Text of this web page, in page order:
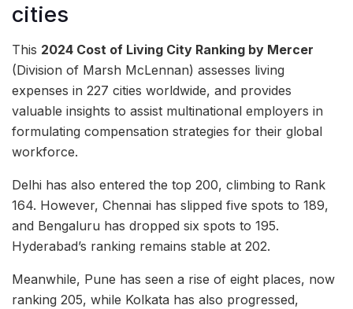
cities
This 2024 Cost of Living City Ranking by Mercer
(Division of Marsh McLennan) assesses living
expenses in 227 cities worldwide, and provides
valuable insights to assist multinational employers in
formulating compensation strategies for their global
workforce.
Delhi has also entered the top 200, climbing to Rank
164. However, Chennai has slipped five spots to 189,
and Bengaluru has dropped six spots to 195.
Hyderabad’s ranking remains stable at 202.
Meanwhile, Pune has seen a rise of eight places, now
ranking 205, while Kolkata has also progressed,